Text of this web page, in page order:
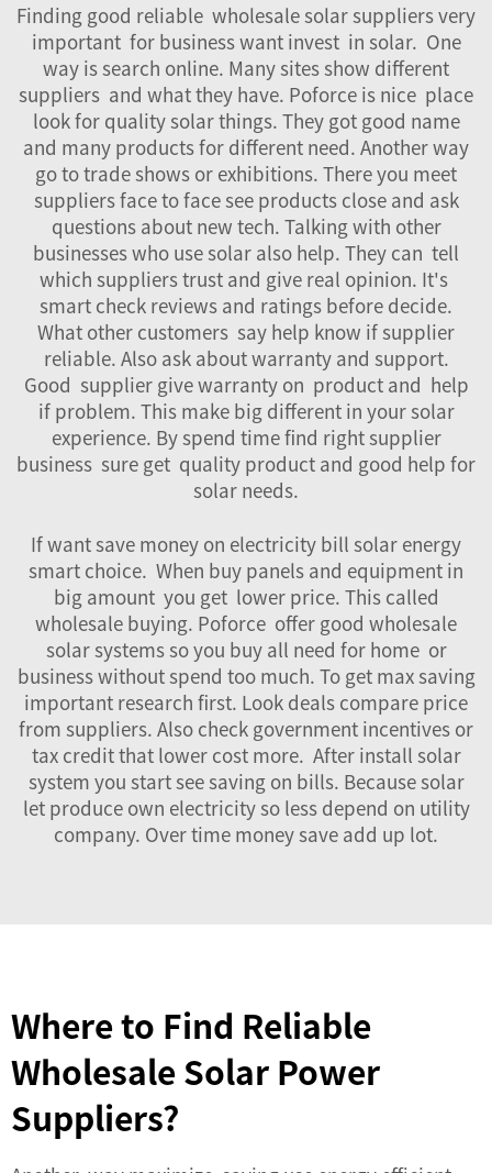
Finding good reliable wholesale solar suppliers very
important for business want invest in solar. One
way is search online. Many sites show different
suppliers and what they have. Poforce is nice place
look for quality solar things. They got good name
and many products for different need. Another way
go to trade shows or exhibitions. There you meet
suppliers face to face see products close and ask
questions about new tech. Talking with other
businesses who use solar also help. They can tell
which suppliers trust and give real opinion. It's
smart check reviews and ratings before decide.
What other customers say help know if supplier
reliable. Also ask about warranty and support.
Good supplier give warranty on product and help
if problem. This make big different in your solar
experience. By spend time find right supplier
business sure get quality product and good help for
solar needs.
If want save money on electricity bill solar energy
smart choice. When buy panels and equipment in
big amount you get lower price. This called
wholesale buying. Poforce offer good wholesale
solar systems so you buy all need for home or
business without spend too much. To get max saving
important research first. Look deals compare price
from suppliers. Also check government incentives or
tax credit that lower cost more. After install solar
system you start see saving on bills. Because solar
let produce own electricity so less depend on utility
company. Over time money save add up lot.
Where to Find Reliable
Wholesale Solar Power
Suppliers?